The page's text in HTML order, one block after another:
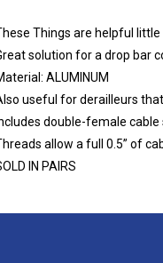
Things are helpful
solution for a drop bar
ALUMINUM
useful for derailleurs
double-female
allow a full 0.5” of
IN PAIRS